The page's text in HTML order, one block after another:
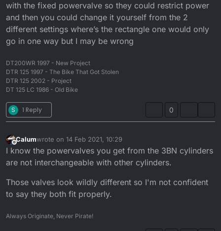
with the fixed powervalve so they could restrict power
and then you could change it yourself from the 2
different settings where’s the rectangle one would only
go in one way but I may be wrong
DT200WR 1997 - New Project
DTR 125 1997 - The Bike That Got Stolen
DTR 125 2002 - Project
DT 125 LC 1986 - Old Bike
S 1 Reply 0
Offline
Calumwrote on 14 Feb 2021, 10:29
last edited by
I know the powervalves you get from the 3BN cylinders
are not interchangeable with other cylinders.
Those valves look wildly different so I'm not confident
to say they both fit properly.
Always Originate, Never Pirate!